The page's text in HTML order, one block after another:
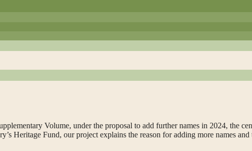
Volume, under the proposal to add further names in 2024, the
Heritage Fund, our project explains the reason for adding more names and